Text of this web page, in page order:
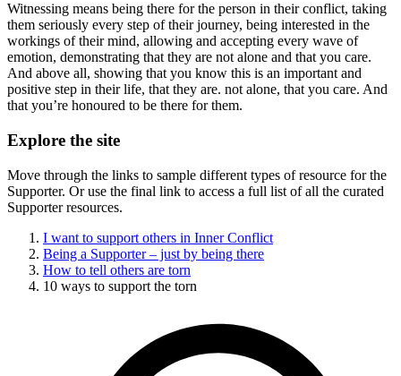
Witnessing means being there for the person in their conflict, taking
them seriously every step of their journey, being interested in the
workings of their mind, allowing and accepting every wave of
emotion, demonstrating that they are not alone and that you care.
And above all, showing that you know this is an important and
positive step in their life, that they are. not alone, that you care. And
that you’re honoured to be there for them.
Explore the site
Move through the links to sample different types of resource for the
Supporter. Or use the final link to access a full list of all the curated
Supporter resources.
I want to support others in Inner Conflict
Being a Supporter – just by being there
How to tell others are torn
10 ways to support the torn